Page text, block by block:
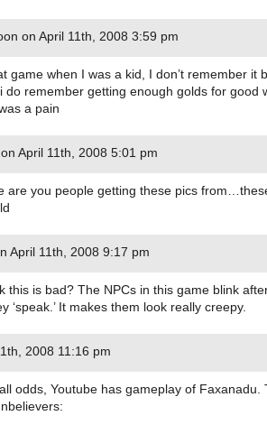
on April 11th, 2008 3:59 pm
game when I was a kid, I don’t remember it
do remember getting enough golds for good
a pain
April 11th, 2008 5:01 pm
are you people getting these pics
April 11th, 2008 9:17 pm
this is bad? The NPCs in this game blink
‘speak.’ It makes them look really creepy.
2008 11:16 pm
odds, Youtube has gameplay of Faxanadu.